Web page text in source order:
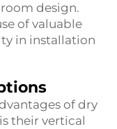
design.
of valuable
in installation
of dry
their vertical